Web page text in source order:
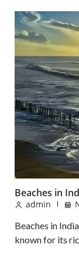
Beaches in
admin
Beaches in
known for its